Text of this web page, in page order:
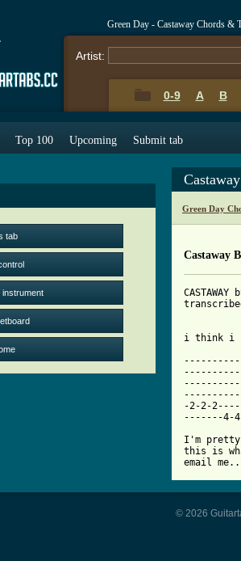
Green Day - Castaway Chords &
Artist:
0-9 A B
Top 100 Upcoming Submit tab
tab
instrument
Green Day
Castaway
CASTAWAY
-2-2-
-------4-
I'm
this is
email
© 2026